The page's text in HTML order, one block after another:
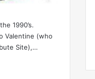
1990’s.
Valentine (who
Site),…